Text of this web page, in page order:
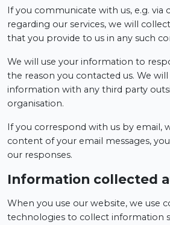
If you communicate with us, e.g. via
regarding our services, we will
that you provide to us in any such
We will use your information to
the reason you contacted us. We
information with any third party
organisation.
If you correspond with us by email,
content of your email messages,
our responses.
Information collected
When you use our website, we use
technologies to collect information